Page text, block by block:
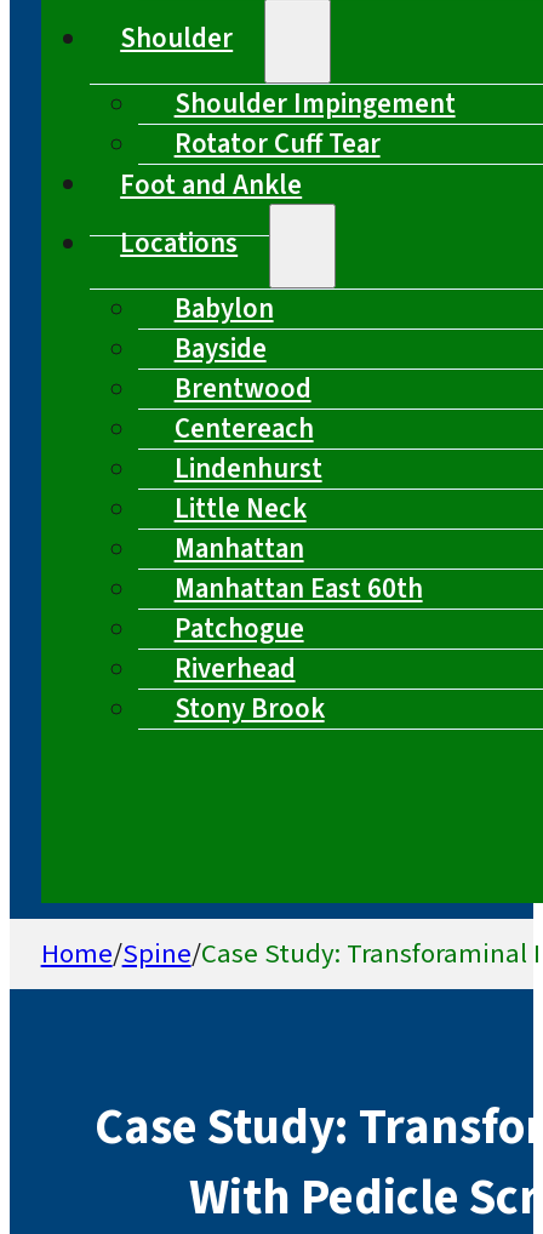
Shoulder
Shoulder Impingement
Rotator Cuff Tear
Foot and Ankle
Locations
Babylon
Bayside
Brentwood
Centereach
Lindenhurst
Little Neck
Manhattan
Manhattan East 60th
Patchogue
Riverhead
Stony Brook
Home/Spine/Case Study:
Case Study:
With Pedicle